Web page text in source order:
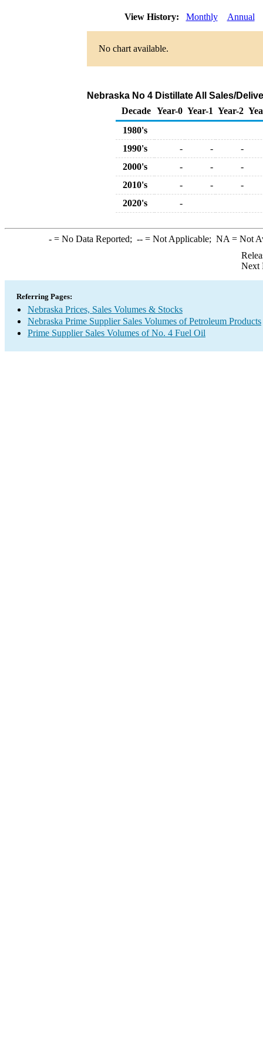
View History: Monthly Annual
No chart available.
Nebraska No 4 Distillate All Sales/
Decade Year-0 Year-1 Year-2
1980's
1990's
- -
-
2000's
- -
-
2010's
- -
-
2020's
-
-= No Data Reported; --= Not Applicable; NA = Not
Next
Referring Pages:
Nebraska Prices, Sales Volumes & Stocks
Nebraska Prime Supplier Sales Volumes of Petroleum Products
Prime Supplier Sales Volumes of No. 4 Fuel Oil